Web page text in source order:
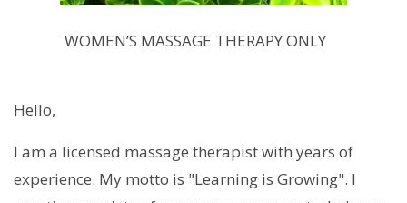
WOMEN’S MASSAGE THERAPY ONLY
Hello,
I am a licensed massage therapist with years of
experience. My motto is "Learning is Growing". I